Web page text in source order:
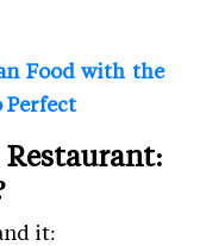
Food with the
Perfect
it: